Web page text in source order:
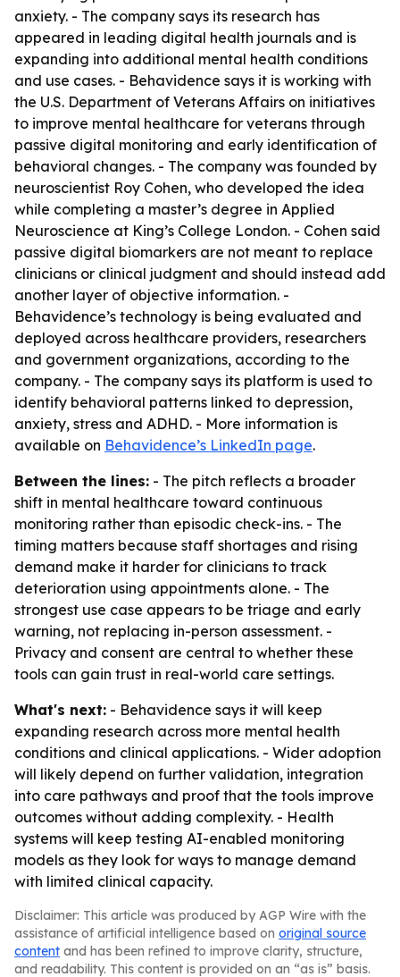
anxiety. - The company says its research has
appeared in leading digital health journals and is
expanding into additional mental health conditions
and use cases. - Behavidence says it is working with
the U.S. Department of Veterans Affairs on initiatives
to improve mental healthcare for veterans through
passive digital monitoring and early identification of
behavioral changes. - The company was founded by
neuroscientist Roy Cohen, who developed the idea
while completing a master’s degree in Applied
Neuroscience at King’s College London. - Cohen said
passive digital biomarkers are not meant to replace
clinicians or clinical judgment and should instead add
another layer of objective information. -
Behavidence’s technology is being evaluated and
deployed across healthcare providers, researchers
and government organizations, according to the
company. - The company says its platform is used to
identify behavioral patterns linked to depression,
anxiety, stress and ADHD. - More information is
available on Behavidence’s LinkedIn page.
Between the lines: - The pitch reflects a broader
shift in mental healthcare toward continuous
monitoring rather than episodic check-ins. - The
timing matters because staff shortages and rising
demand make it harder for clinicians to track
deterioration using appointments alone. - The
strongest use case appears to be triage and early
warning, not replacing in-person assessment. -
Privacy and consent are central to whether these
tools can gain trust in real-world care settings.
What's next: - Behavidence says it will keep
expanding research across more mental health
conditions and clinical applications. - Wider adoption
will likely depend on further validation, integration
into care pathways and proof that the tools improve
outcomes without adding complexity. - Health
systems will keep testing AI-enabled monitoring
models as they look for ways to manage demand
with limited clinical capacity.
Disclaimer: This article was produced by AGP Wire with the
assistance of artificial intelligence based on original source
content and has been refined to improve clarity, structure,
and readability. This content is provided on an “as is” basis.